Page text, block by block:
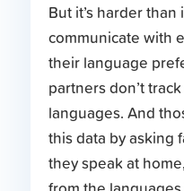
But it’s harder
communicate with
their language
partners don’t
languages. And
this data by asking
they speak at